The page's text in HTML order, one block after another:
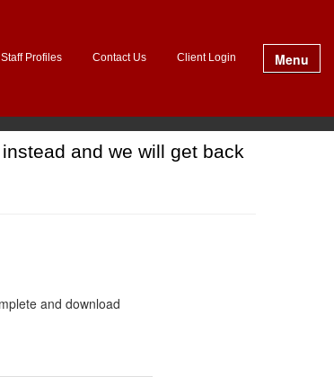
Staff Profiles Contact Us Client Login Menu
instead and we will get back